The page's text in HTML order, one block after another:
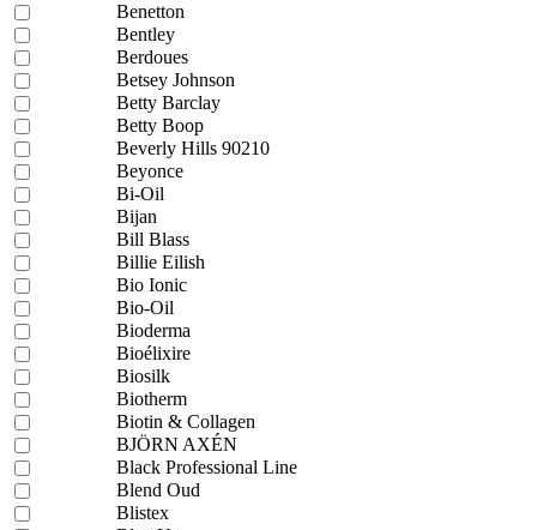
Benetton
Bentley
Berdoues
Betsey Johnson
Betty Barclay
Betty Boop
Beverly Hills 90210
Beyonce
Bi-Oil
Bijan
Bill Blass
Billie Eilish
Bio Ionic
Bio-Oil
Bioderma
Bioélixire
Biosilk
Biotherm
Biotin & Collagen
BJÖRN AXÉN
Black Professional Line
Blend Oud
Blistex